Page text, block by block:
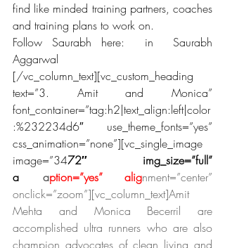
find like minded training partners, coaches
and training plans to work on.
Follow Saurabh here:  in  Saurabh
Aggarwal
[/vc_column_text][vc_custom_heading
text=”3. Amit and Monica”
font_container=”tag:h2|text_align:left|color
:%232234d6″ use_theme_fonts=”yes”
css_animation=”none”][vc_single_image
image=”3472″ img_size=”full”
a
aption=”yes” alignment=”center”
onclick=”zoom”][vc_column_text]Amit
Mehta and Monica Becerril are
accomplished ultra runners who are also
champion advocates of clean living and